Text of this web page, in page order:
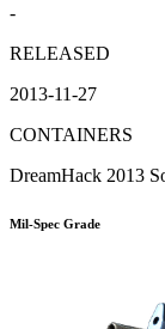
-
RELEASED
2013-11-27
CONTAINERS
DreamHack 2013
Mil-Spec Grade